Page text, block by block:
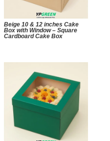
Beige 10 & 12 inches Cake
Box with Window – Square
Cardboard Cake Box